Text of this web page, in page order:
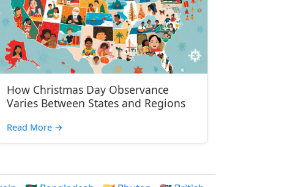
How Christmas Day Observance
Varies Between States and Regions
Read More →